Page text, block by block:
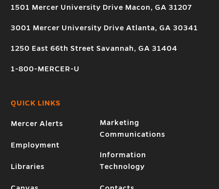
1501 Mercer University Drive Macon, GA 31207
3001 Mercer University Drive Atlanta, GA 30341
1250 East 66th Street Savannah, GA 31404
1-800-MERCER-U
QUICK LINKS
Mercer Alerts
Employment
Libraries
Marketing
Communications
Information
Technology